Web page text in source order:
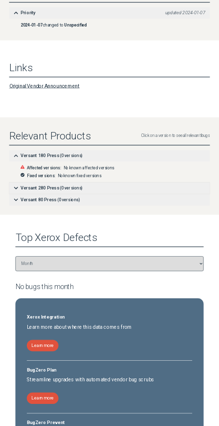
Priority updated 2024-01-07
2024-01-07changed toUnspecified
Links
Original Vendor Announcement
Relevant Products Click on a version to see all relevant bugs
Versant 180 Press (0 versions)
Affected versions: No known affected versions
Fixed versions: No known fixed versions
Versant 280 Press (0 versions)
Versant 80 Press (0 versions)
TopXerox Defects
No bugs this month
Xerox Integration
Learn more about where this data comes from
Learn more
BugZero Plan
Streamline upgrades with automated vendor bug scrubs
Learn more
BugZero Prevent